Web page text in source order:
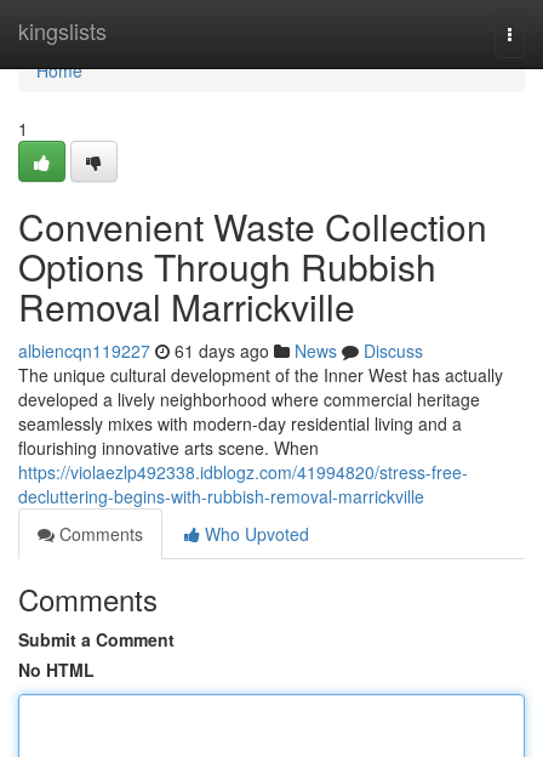
kingslists
Home
Home
1
Convenient Waste Collection
Options Through Rubbish
Removal Marrickville
albiencqn119227 61 days ago News
Discuss
The unique cultural development of the Inner West has actually
developed a lively neighborhood where commercial heritage
seamlessly mixes with modern-day residential living and a
flourishing innovative arts scene. When
https://violaezlp492338.idblogz.com/41994820/stress-free-
decluttering-begins-with-rubbish-removal-marrickville
Comments
Who Upvoted
Comments
Submit a Comment
No HTML